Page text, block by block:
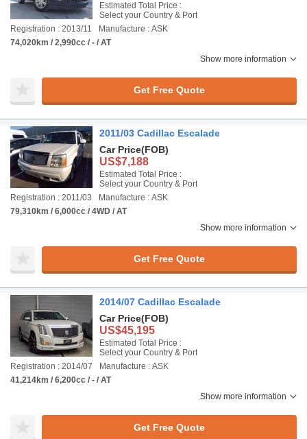
Estimated Total Price :
Select your Country & Port
Registration : 2013/11
Manufacture : ASK
74,020km / 2,990cc / - / AT
Show more information
Get Free Quote
2011/03 Cadillac Escalade
Car Price(FOB)
US$7,188
Estimated Total Price :
Select your Country & Port
Registration : 2011/03
Manufacture : ASK
79,310km / 6,000cc / 4WD / AT
Show more information
Get Free Quote
2014/07 Cadillac Escalade
Car Price(FOB)
US$45,195
Estimated Total Price :
Select your Country & Port
Registration : 2014/07
Manufacture : ASK
41,214km / 6,200cc / - / AT
Show more information
Get Free Quote